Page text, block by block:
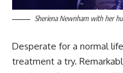
Sheriena Newnham with her
Desperate for a normal
treatment a try.